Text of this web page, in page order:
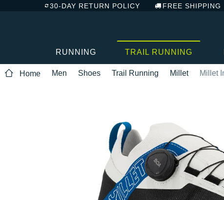
30-DAY RETURN POLICY FREE SHIPPING
RUNNING TRAIL RUNNING
Home Men Shoes Trail Running Millet Millet